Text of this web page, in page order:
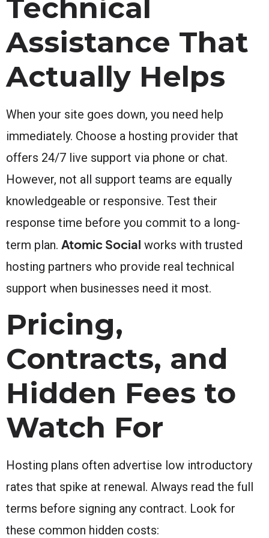
Technical
Assistance That
Actually Helps
When your site goes down, you need help
immediately. Choose a hosting provider that
offers 24/7 live support via phone or chat.
However, not all support teams are equally
knowledgeable or responsive. Test their
response time before you commit to a long-
term plan. Atomic Social works with trusted
hosting partners who provide real technical
support when businesses need it most.
Pricing,
Contracts, and
Hidden Fees to
Watch For
Hosting plans often advertise low introductory
rates that spike at renewal. Always read the full
terms before signing any contract. Look for
these common hidden costs: